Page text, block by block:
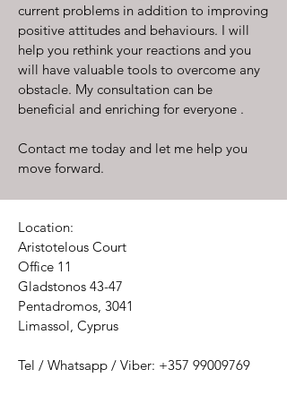
current problems in addition to improving
positive attitudes and behaviours. I will
help you rethink your reactions and you
will have valuable tools to overcome any
obstacle. My consultation can be
beneficial and enriching for everyone .
Contact me today and let me help you
move forward.
Location:
Aristotelous Court
Office 11
Gladstonos 43-47
Pentadromos, 3041
Limassol, Cyprus
Tel / Whatsapp / Viber: +357 99009769